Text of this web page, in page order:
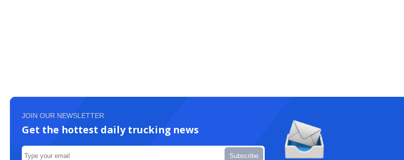
JOIN OUR NEWSLETTER
Get the hottest daily trucking news